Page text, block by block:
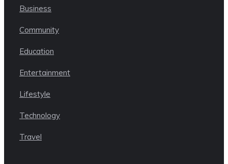
Business
Community
Education
Entertainment
Lifestyle
Technology
Travel